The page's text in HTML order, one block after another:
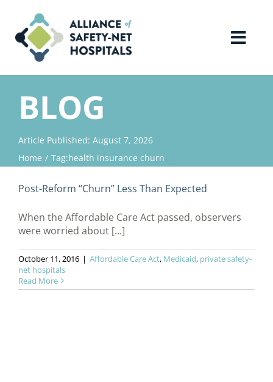
content
Home
About Us
Advocacy
BLOG
Article Published: August 7, 2026
Home
Tag:health insurance churn
Post-Reform “Churn” Less Than Expected
When the Affordable Care Act passed, observers
were worried about [...]
October 11, 2016 | Affordable Care Act, Medicaid, private safety-
net hospitals
Read More